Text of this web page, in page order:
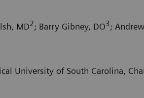
MD2; Barry Gibney, DO3;
University of South Carolina,